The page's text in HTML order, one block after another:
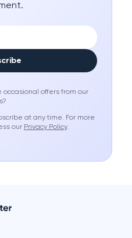
occasional offers from our
at any time. For more
our Privacy Policy.